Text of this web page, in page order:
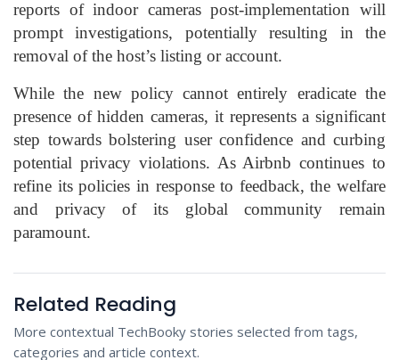
reports of indoor cameras post-implementation will
prompt investigations, potentially resulting in the
removal of the host’s listing or account.
While the new policy cannot entirely eradicate the
presence of hidden cameras, it represents a significant
step towards bolstering user confidence and curbing
potential privacy violations. As Airbnb continues to
refine its policies in response to feedback, the welfare
and privacy of its global community remain
paramount.
Related Reading
More contextual TechBooky stories selected from tags,
categories and article context.